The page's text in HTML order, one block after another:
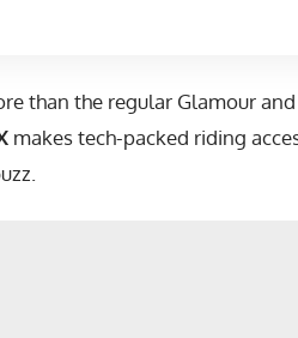
than the regular Glamour
makes tech-packed riding